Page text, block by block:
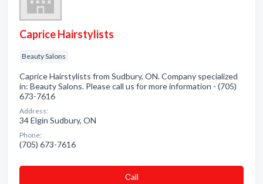
Caprice Hairstylists
Beauty Salons
Caprice Hairstylists from Sudbury, ON. Company specialized
in: Beauty Salons. Please call us for more information - (705)
673-7616
Address:
34 Elgin Sudbury, ON
Phone:
(705) 673-7616
Сall